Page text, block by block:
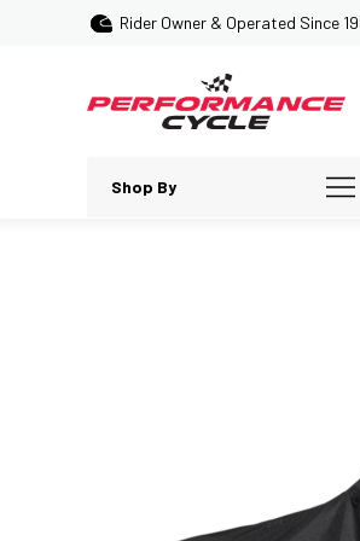
Rider Owner & Operated Since
Shop By